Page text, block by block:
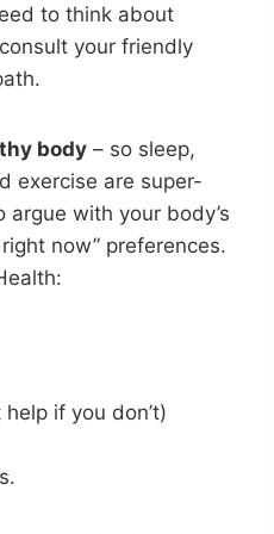
to think about
your friendly
body – so sleep,
exercise are super-
with your body’s
right now” preferences.
if you don’t)